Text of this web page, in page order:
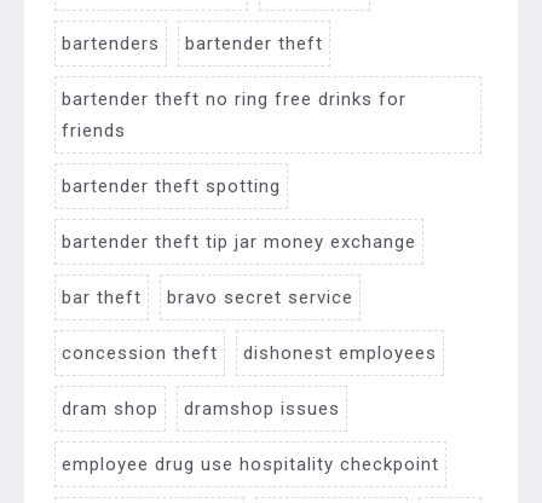
bartenders bartender theft
bartender theft no ring free drinks for
friends
bartender theft spotting
bartender theft tip jar money exchange
bar theft bravo secret service
concession theft dishonest employees
dram shop dramshop issues
employee drug use hospitality checkpoint